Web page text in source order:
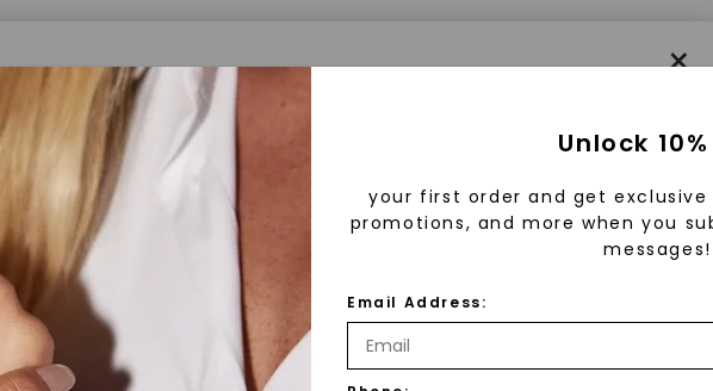
×
Lab Grown Diamonds
Lab Grown Diamonds?
diamonds are created in a controlled environment using
technology. They are chemically, physically, and optically
to mined diamonds. Starting as a carbon seed, they grow
Unlock
your first order and get
promotions, and more when you
messages!
Email Address: